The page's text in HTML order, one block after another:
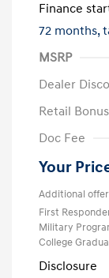
Finance
72 months,
MSRP
Dealer
Retail
Doc Fee
Your
Additional
First
Military
College
Disclosure